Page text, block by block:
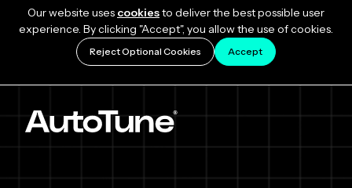
Our website uses cookiesto deliver the best possible user
experience. By clicking "Accept", you allow the use of cookies.
Reject Optional Cookies Accept